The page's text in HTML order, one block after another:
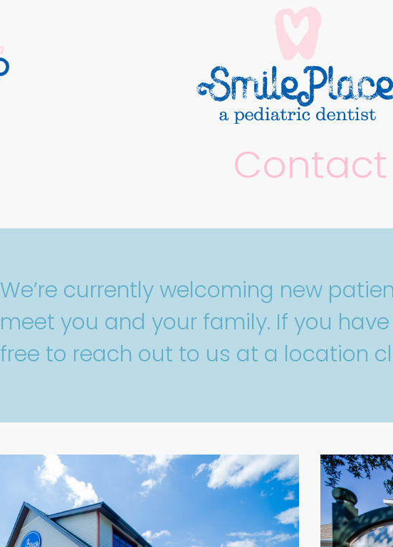
Contact
We’re currently welcoming new
meet you and your family. If you
free to reach out to us at a location